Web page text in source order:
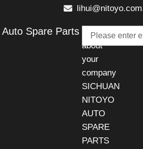
Spare Parts
Talk
about
your
company
SICHUAN
NITOYO
AUTO
SPARE
PARTS
Email